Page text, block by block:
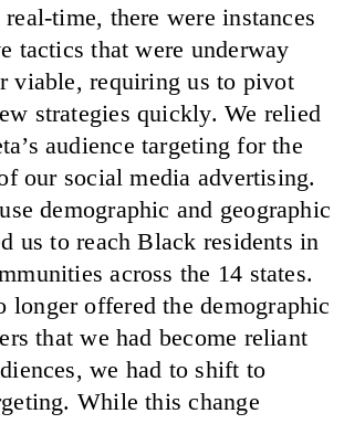
time, there were instances
tactics that were underway
viable, requiring us to pivot
strategies quickly. We relied
audience targeting for the
our social media advertising.
demographic and geographic
us to reach Black residents in
across the 14 states.
longer offered the demographic
that we had become reliant
we had to shift to
While this change